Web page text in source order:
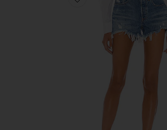
Favorite 501 Original Short